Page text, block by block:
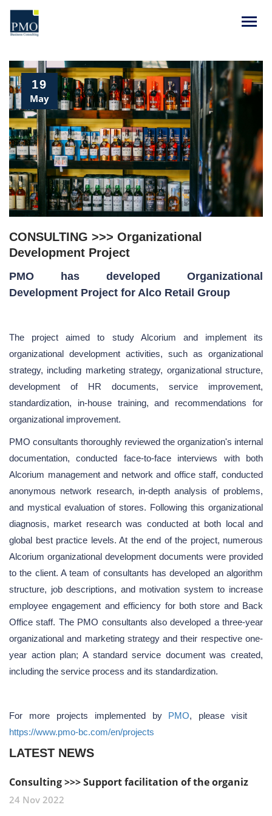
19
May
CONSULTING >>> Organizational
Development Project
PMO has developed Organizational
Development Project for Alco Retail Group
The project aimed to study Alcorium and implement its
organizational development activities, such as organizational
strategy, including marketing strategy, organizational structure,
development of HR documents, service improvement,
standardization, in-house training, and recommendations for
organizational improvement.
PMO consultants thoroughly reviewed the organization's internal
documentation, conducted face-to-face interviews with both
Alcorium management and network and office staff, conducted
anonymous network research, in-depth analysis of problems,
and mystical evaluation of stores. Following this organizational
diagnosis, market research was conducted at both local and
global best practice levels. At the end of the project, numerous
Alcorium organizational development documents were provided
to the client. A team of consultants has developed an algorithm
structure, job descriptions, and motivation system to increase
employee engagement and efficiency for both store and Back
Office staff. The PMO consultants also developed a three-year
organizational and marketing strategy and their respective one-
year action plan; A standard service document was created,
including the service process and its standardization.
For more projects implemented by PMO, please visit
https://www.pmo-bc.com/en/projects
LATEST NEWS
Consulting >>> Support facilitation of the organiz
24 Nov 2022